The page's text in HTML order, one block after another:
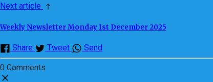
Next article
Weekly Newsletter Monday 1st December 2025
Share Tweet Send
0 Comments